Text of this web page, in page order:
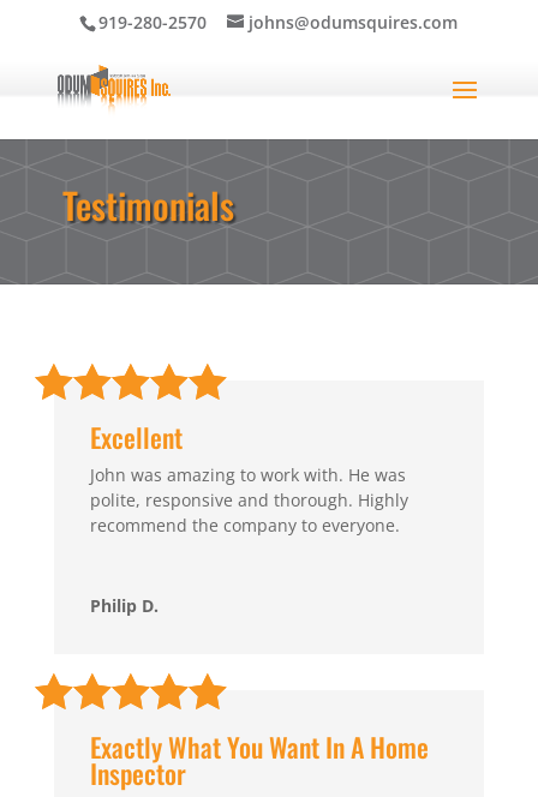
919-280-2570 johns@odumsquires.com
Testimonials
Excellent
John was amazing to work with. He was
polite, responsive and thorough. Highly
recommend the company to everyone.
Philip D.
Exactly What You Want In A Home
Inspector